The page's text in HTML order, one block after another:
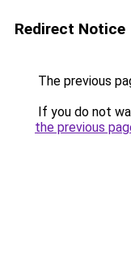
Redirect Notice
The previous
If you do not
the previous